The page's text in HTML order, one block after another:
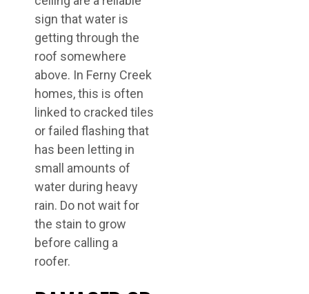
sign that water is
getting through the
roof somewhere
above. In Ferny Creek
homes, this is often
linked to cracked tiles
or failed flashing that
has been letting in
small amounts of
water during heavy
rain. Do not wait for
the stain to grow
before calling a
roofer.